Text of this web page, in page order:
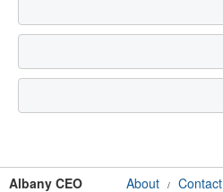
Albany CEO About / Contact